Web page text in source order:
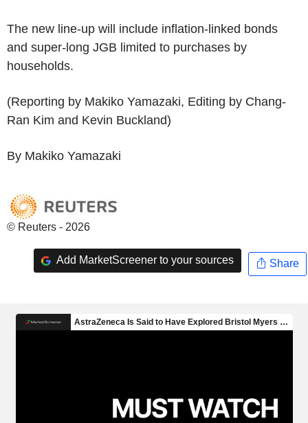
The new line-up will include inflation-linked bonds
and super-long JGB limited to purchases by
households.
(Reporting by Makiko Yamazaki, Editing by Chang-
Ran Kim and Kevin Buckland)
By Makiko Yamazaki
© Reuters - 2026
Add MarketScreener to your sources Share